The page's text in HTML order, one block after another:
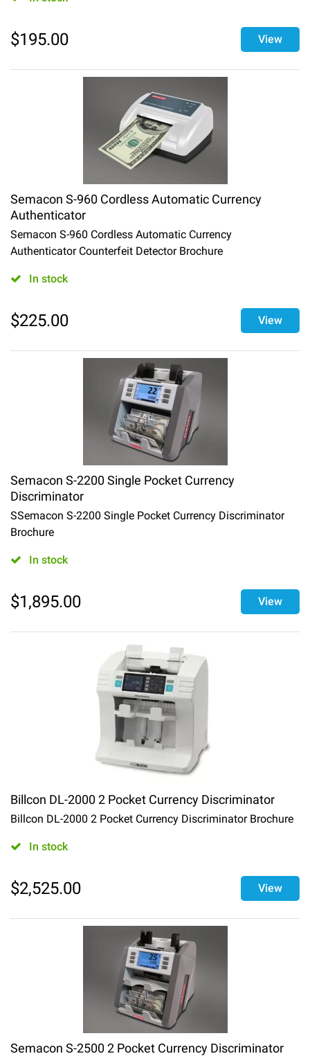
$195.00 View
Semacon S-960 Cordless Automatic Currency
Authenticator
Semacon S-960 Cordless Automatic Currency
Authenticator Counterfeit Detector Brochure
In stock
$225.00 View
Semacon S-2200 Single Pocket Currency
Discriminator
SSemacon S-2200 Single Pocket Currency Discriminator
Brochure
In stock
$1,895.00 View
Billcon DL-2000 2 Pocket Currency Discriminator
Billcon DL-2000 2 Pocket Currency Discriminator Brochure
In stock
$2,525.00 View
Semacon S-2500 2 Pocket Currency Discriminator